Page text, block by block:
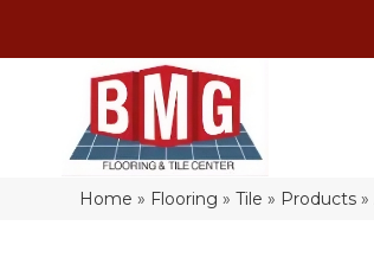
Home » Flooring »Tile » Products »